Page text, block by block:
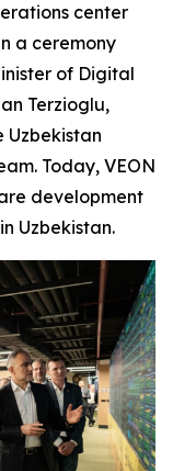
center
a ceremony
of Digital
Terzioglu,
Uzbekistan
Today, VEON
development
Uzbekistan.